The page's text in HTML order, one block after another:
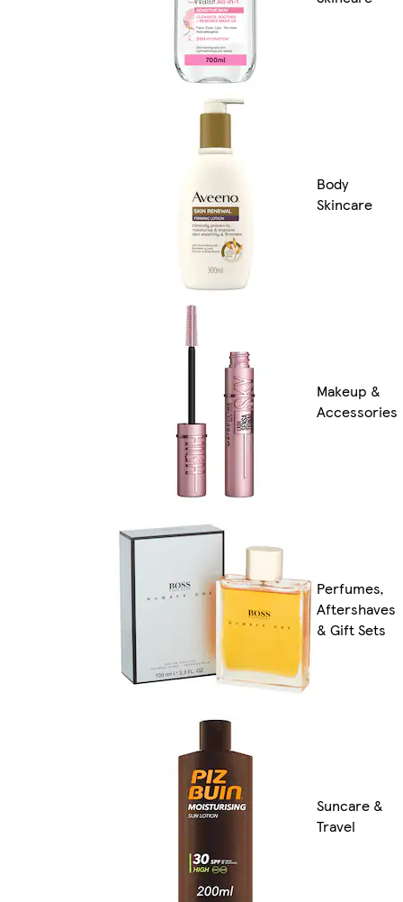
Body
Skincare
Makeup &
Accessories
Perfumes,
Aftershaves
& Gift Sets
Suncare &
Travel